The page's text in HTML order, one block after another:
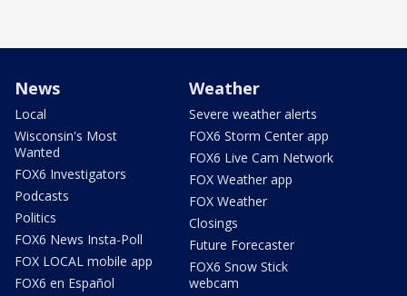
News
Local
Wisconsin's Most
Wanted
FOX6 Investigators
Podcasts
Politics
FOX6 News Insta-Poll
FOX LOCAL mobile app
FOX6 en Español
Weather
Severe weather alerts
FOX6 Storm Center app
FOX6 Live Cam Network
FOX Weather app
FOX Weather
Closings
Future Forecaster
FOX6 Snow Stick
webcam